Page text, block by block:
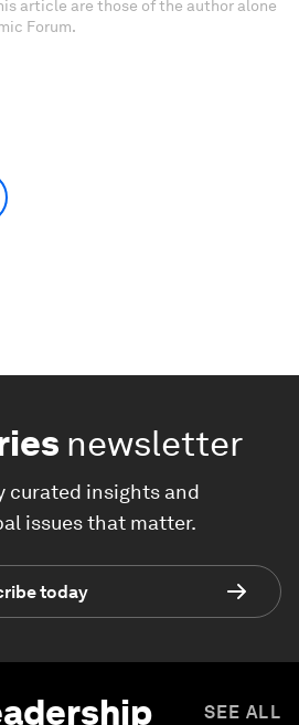
article are those of the author alone
Forum.
newsletter
curated insights and
issues that matter.
today
SEE ALL